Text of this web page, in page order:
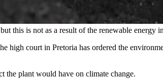
this is not as a result of the renewable
high court in Pretoria has ordered the
the plant would have on climate change.